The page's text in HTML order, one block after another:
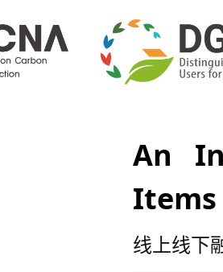
An
Items
线上线下